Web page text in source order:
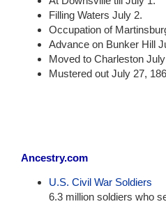
Filling Waters July 2.
Occupation of
Advance on Bunker Hill
Moved to Charleston
Mustered out July 27,
Ancestry.com
U.S. Civil War Soldiers
6.3 million soldiers who